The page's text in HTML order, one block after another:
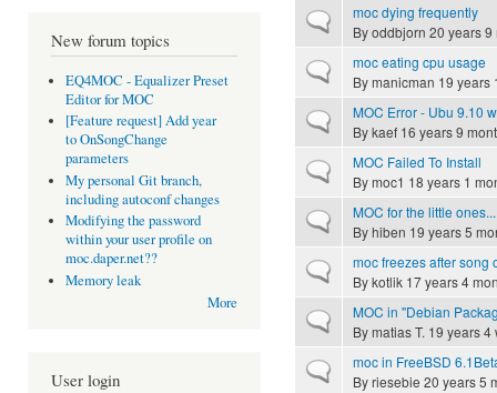
New forum topics
EQ4MOC - Equalizer Preset
Editor for MOC
[Feature request] Add year
to OnSongChange
parameters
My personal Git branch,
including autoconf changes
Modifying the password
within your user profile on
moc.daper.net??
Memory leak
More
User login
Normal topicmoc dying frequently
Byoddbjorn 20 years 9
Normal topicmoc eating cpu usage
Bymanicman 19 years
Normal topicMOC Error - Ubu 9.10
Bykaef 16 years 9
Normal topicMOC Failed To Install
Bymoc1 18 years 1
Normal topicMOC for the little ones...
Byhiben 19 years 5
Normal topicmoc freezes after song
Bykotlik 17 years 4
Normal topicMOC in "Debian
Bymatias T. 19 years 4
Normal topicmoc in FreeBSD
Byriesebie 20 years 5